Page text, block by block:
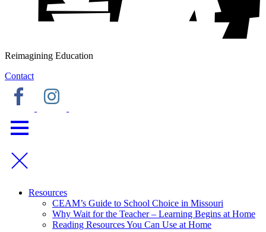
Reimagining Education
Contact
Resources
CEAM’s Guide to School Choice in Missouri
Why Wait for the Teacher – Learning Begins at Home
Reading Resources You Can Use at Home